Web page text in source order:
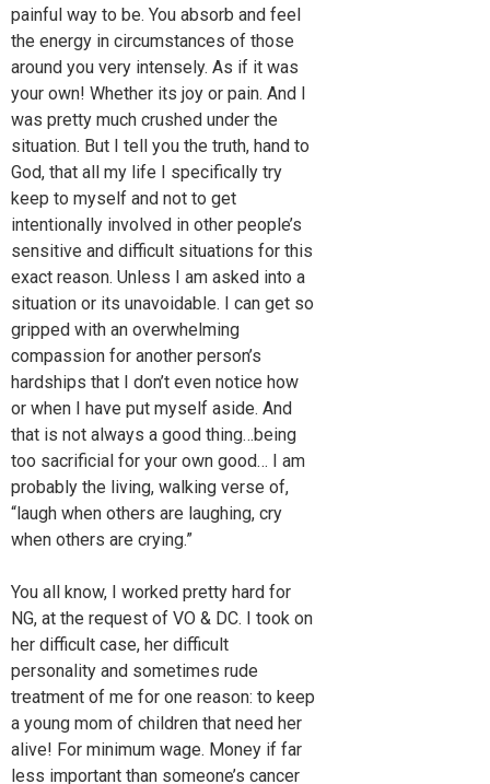
painful way to be. You absorb and feel
the energy in circumstances of those
around you very intensely. As if it was
your own! Whether its joy or pain. And I
was pretty much crushed under the
situation. But I tell you the truth, hand to
God, that all my life I specifically try
keep to myself and not to get
intentionally involved in other people’s
sensitive and difficult situations for this
exact reason. Unless I am asked into a
situation or its unavoidable. I can get so
gripped with an overwhelming
compassion for another person’s
hardships that I don’t even notice how
or when I have put myself aside. And
that is not always a good thing…being
too sacrificial for your own good… I am
probably the living, walking verse of,
“laugh when others are laughing, cry
when others are crying.”
You all know, I worked pretty hard for
NG, at the request of VO & DC. I took on
her difficult case, her difficult
personality and sometimes rude
treatment of me for one reason: to keep
a young mom of children that need her
alive! For minimum wage. Money if far
less important than someone’s cancer